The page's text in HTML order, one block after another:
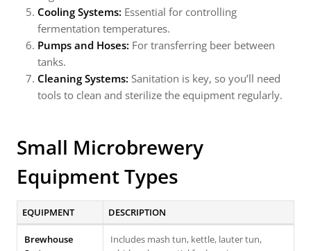
Cooling Systems: Essential for controlling
fermentation temperatures.
Pumps and Hoses: For transferring beer between
tanks.
Cleaning Systems: Sanitation is key, so you’ll need
tools to clean and sterilize the equipment regularly.
Small Microbrewery
Equipment Types
EQUIPMENT DESCRIPTION
Brewhouse
Includes mash tun, kettle, lauter tun,